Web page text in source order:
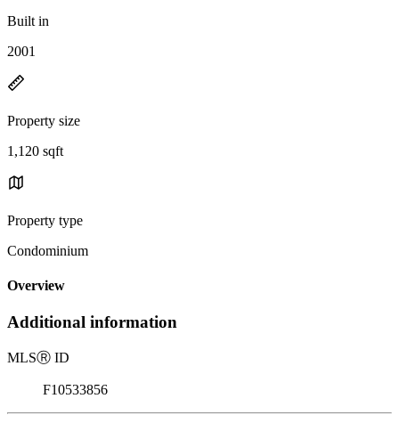
Built in
2001
Property size
1,120 sqft
Property type
Condominium
Overview
Additional information
MLSⓇ ID
F10533856